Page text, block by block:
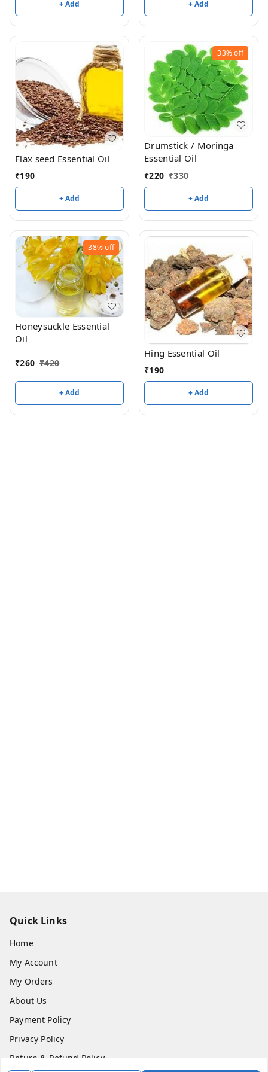
+ Add + Add
Flax seed Essential Oil
₹190
+ Add
33%off
Drumstick / Moringa
Essential Oil
₹220 ₹330
+ Add
38%off
Honeysuckle Essential
Oil
₹260 ₹420
+ Add
Hing Essential Oil
₹190
+ Add
Quick Links
Home
My Account
My Orders
About Us
Payment Policy
Privacy Policy
Return & Refund Policy